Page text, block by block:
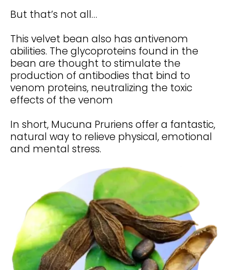
But that’s not all…
This velvet bean also has antivenom
abilities. The glycoproteins found in the
bean are thought to stimulate the
production of antibodies that bind to
venom proteins, neutralizing the toxic
effects of the venom
In short, Mucuna Pruriens offer a fantastic,
natural way to relieve physical, emotional
and mental stress.